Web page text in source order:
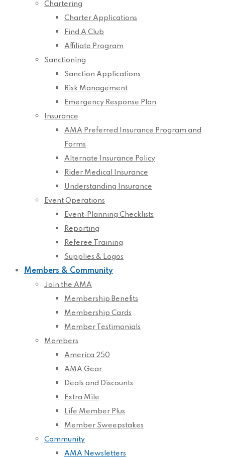
Chartering
Charter Applications
Find A Club
Affiliate Program
Sanctioning
Sanction Applications
Risk Management
Emergency Response Plan
Insurance
AMA Preferred Insurance Program and
Forms
Alternate Insurance Policy
Rider Medical Insurance
Understanding Insurance
Event Operations
Event-Planning Checklists
Reporting
Referee Training
Supplies & Logos
Members & Community
Join the AMA
Membership Benefits
Membership Cards
Member Testimonials
Members
America 250
AMA Gear
Deals and Discounts
Extra Mile
Life Member Plus
Member Sweepstakes
Community
AMA Newsletters